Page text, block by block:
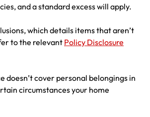
and a standard excess will apply.
which details items that aren’t
to the relevant Policy Disclosure
doesn’t cover personal belongings in
circumstances your home